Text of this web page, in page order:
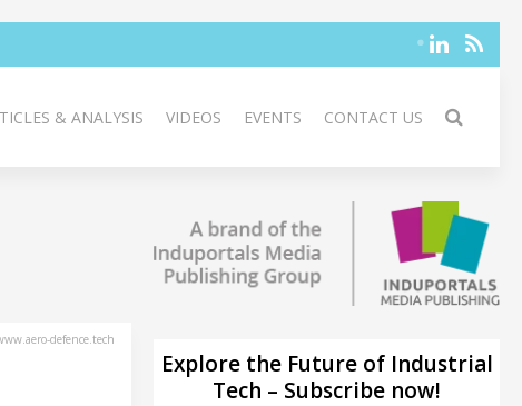
& ANALYSIS VIDEOS EVENTS CONTACT US
defence.tech
Explore the Future of Industrial
Tech – Subscribe now!